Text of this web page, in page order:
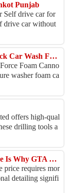
Punjab
Self drive car for
drive car without
pathankot
Premium Foam Cannon Container for Thick Car Wash Foam | G Force Auto Detailing
Foam Canno
washer foam ca
offers high-qual
drilling tools a
The...
Before Selling Your Car, Here Is Why GTA Mobile Detailing Increases Its Market Value
price requires mor
detailing signifi
the v...